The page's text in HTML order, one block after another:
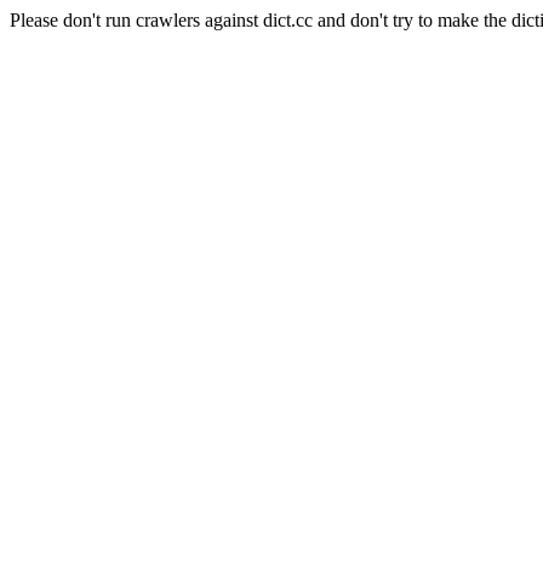
Please don't run crawlers against dict.cc and don't try to make the